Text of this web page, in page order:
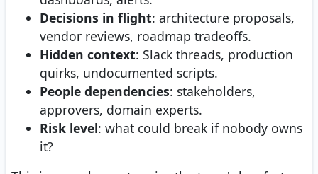
Decisions in flight: architecture proposals,
vendor reviews, roadmap tradeoffs.
Hidden context: Slack threads, production
quirks, undocumented scripts.
People dependencies: stakeholders,
approvers, domain experts.
Risk level: what could break if nobody owns
it?